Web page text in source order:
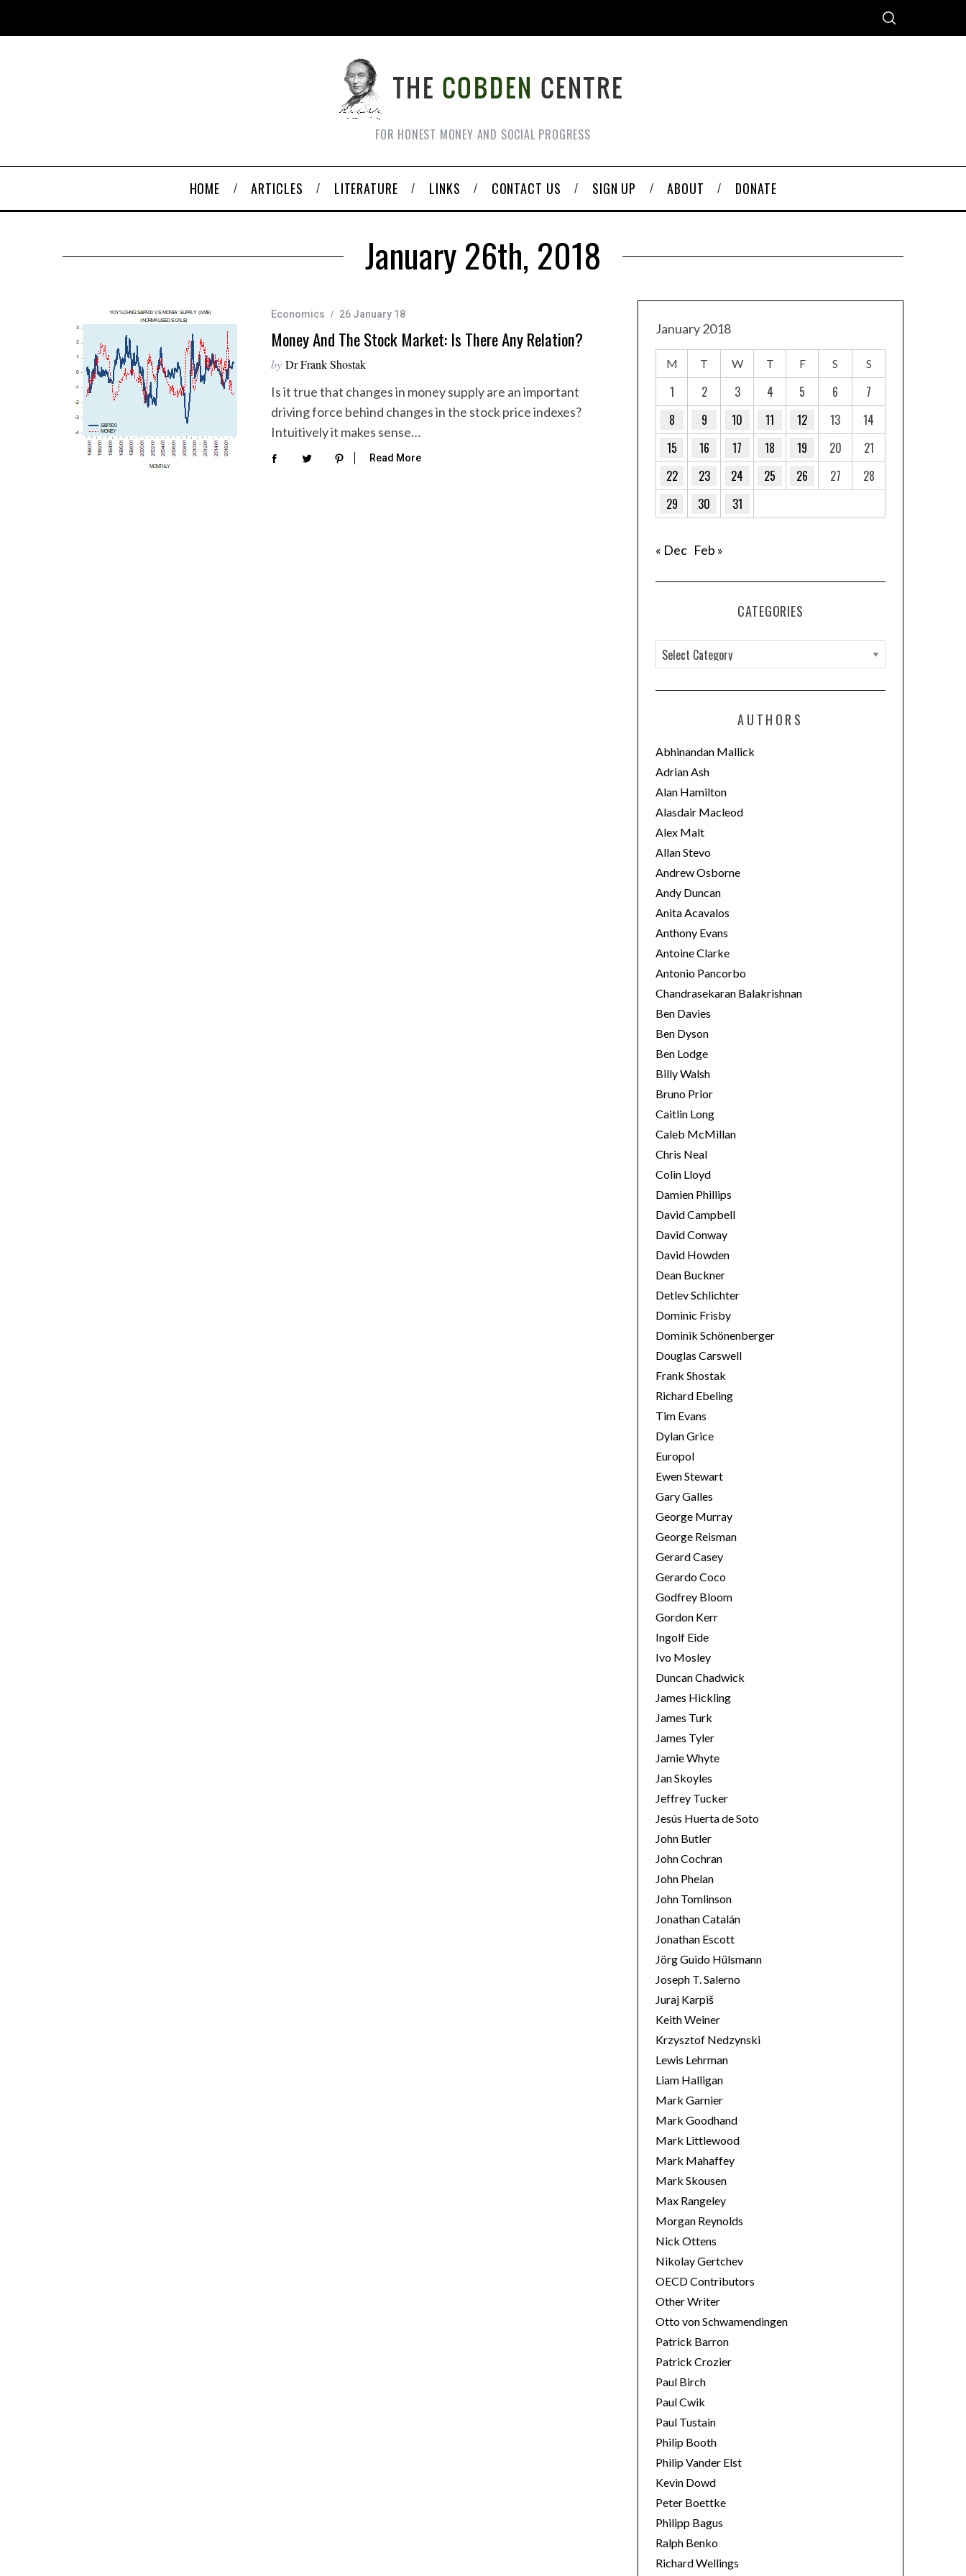
FOR HONEST MONEY AND SOCIAL PROGRESS
HOME ARTICLES LITERATURE LINKS CONTACT US SIGN UP ABOUT DONATE
January 26th, 2018
Economics 26 January 18
Money And The Stock Market: Is There Any Relation?
by Dr Frank Shostak
Is it true that changes in money supply are an important
driving force behind changes in the stock price indexes?
Intuitively it makes sense…
Read More
January 2018
M T W T F S S
1 2 3 4 5 6
7
8
9 10 11 12 13
14
15
16 17 18 19 20
21
22
23 24 25 26 27
28
29
30 31
« Dec Feb »
CATEGORIES
a
t
o
r
i
e
s
AUTHORS
Abhinandan Mallick
Adrian Ash
Alan Hamilton
Alasdair Macleod
Alex Malt
Allan Stevo
Andrew Osborne
Andy Duncan
Anita Acavalos
Anthony Evans
Antoine Clarke
Antonio Pancorbo
Chandrasekaran Balakrishnan
Ben Davies
Ben Dyson
Ben Lodge
Billy Walsh
Bruno Prior
Caitlin Long
Caleb McMillan
Chris Neal
Colin Lloyd
Damien Phillips
David Campbell
David Conway
David Howden
Dean Buckner
Detlev Schlichter
Dominic Frisby
Dominik Schönenberger
Douglas Carswell
Frank Shostak
Richard Ebeling
Tim Evans
Dylan Grice
Europol
Ewen Stewart
Gary Galles
George Murray
George Reisman
Gerard Casey
Gerardo Coco
Godfrey Bloom
Gordon Kerr
Ingolf Eide
Ivo Mosley
Duncan Chadwick
James Hickling
James Turk
James Tyler
Jamie Whyte
Jan Skoyles
Jeffrey Tucker
Jesús Huerta de Soto
John Butler
John Cochran
John Phelan
John Tomlinson
Jonathan Catalán
Jonathan Escott
Jörg Guido Hülsmann
Joseph T. Salerno
Juraj Karpiš
Keith Weiner
Krzysztof Nedzynski
Lewis Lehrman
Liam Halligan
Mark Garnier
Mark Goodhand
Mark Littlewood
Mark Mahaffey
Mark Skousen
Max Rangeley
Morgan Reynolds
Nick Ottens
Nikolay Gertchev
OECD Contributors
Other Writer
Otto von Schwamendingen
Patrick Barron
Patrick Crozier
Paul Birch
Paul Cwik
Paul Tustain
Philip Booth
Philip Vander Elst
Kevin Dowd
Peter Boettke
Philipp Bagus
Ralph Benko
Richard Wellings